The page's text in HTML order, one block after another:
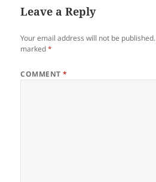
Leave a Reply
Your email address will not be published.
marked*
COMMENT*